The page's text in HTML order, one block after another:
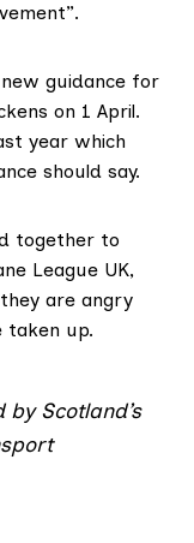
new guidance for
on 1 April.
year which
should say.
together to
League UK,
they are angry
taken up.
Scotland’s